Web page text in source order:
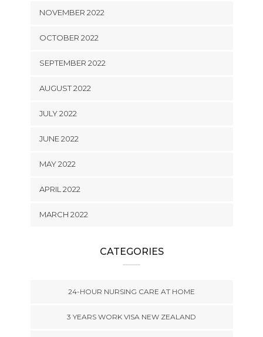
NOVEMBER 2022
OCTOBER 2022
SEPTEMBER 2022
AUGUST 2022
JULY 2022
JUNE 2022
MAY 2022
APRIL 2022
MARCH 2022
CATEGORIES
24-HOUR NURSING CARE AT HOME
3 YEARS WORK VISA NEW ZEALAND